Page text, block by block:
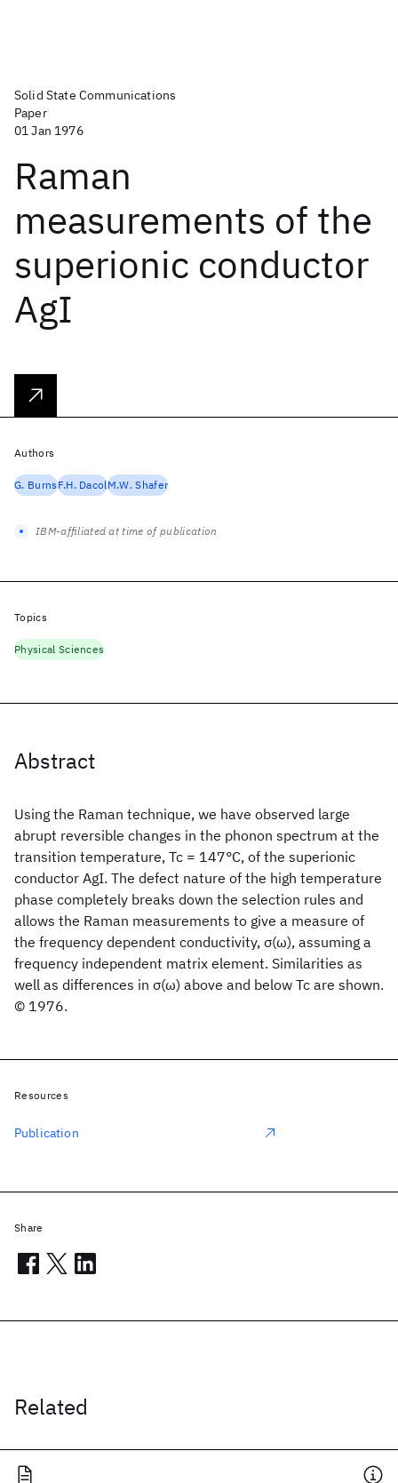
Solid State Communications
Paper
01 Jan 1976
Raman
measurements of the
superionic conductor
AgI
Abstract
Using the Raman technique, we have observed large
abrupt reversible changes in the phonon spectrum at the
transition temperature, Tc = 147°C, of the superionic
conductor AgI. The defect nature of the high temperature
phase completely breaks down the selection rules and
allows the Raman measurements to give a measure of
the frequency dependent conductivity, σ(ω), assuming a
frequency independent matrix element. Similarities as
well as differences in σ(ω) above and below Tc are shown.
© 1976.
Related
Authors
G. BurnsF.H. DacolM.W. Shafer
IBM-affiliated at time of publication
Topics
Physical Sciences
Resources
Publication
Share